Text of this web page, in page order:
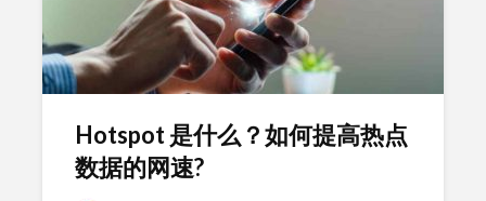
Hotspot 是什么？如何提高热点
数据的网速?